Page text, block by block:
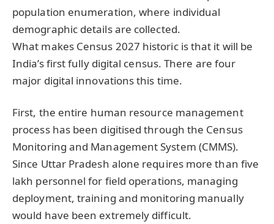
population enumeration, where individual
demographic details are collected.
What makes Census 2027 historic is that it will be
India’s first fully digital census. There are four
major digital innovations this time.
First, the entire human resource management
process has been digitised through the Census
Monitoring and Management System (CMMS).
Since Uttar Pradesh alone requires more than five
lakh personnel for field operations, managing
deployment, training and monitoring manually
would have been extremely difficult.